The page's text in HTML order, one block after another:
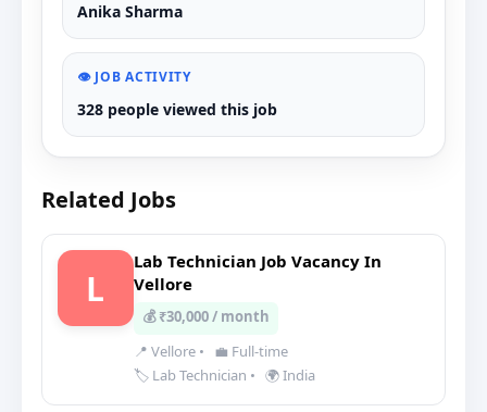
Anika Sharma
👁️ JOB ACTIVITY
328 people viewed this job
Related Jobs
L
Lab Technician Job Vacancy In
Vellore
💰 ₹30,000 / month
📍 Vellore •
💼 Full-time
🏷️ Lab Technician • 🌍 India